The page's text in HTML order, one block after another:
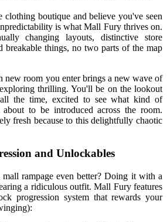
clothing boutique and believe you've seen
is what Mall Fury thrives on.
changing layouts, distinctive store
breakable things, no two parts of the map
new room you enter brings a new wave of
thrilling. You'll be on the lookout
the time, excited to see what kind of
about to be introduced across the room.
fresh because to this delightfully chaotic
and Unlockables
rampage even better? Doing it with a
a ridiculous outfit. Mall Fury features
progression system that rewards your